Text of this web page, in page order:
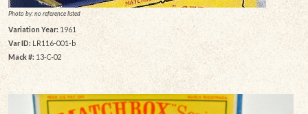
Photo by: no reference listed
Variation Year: 1961
Var ID:LR116-001-b
Mack #: 13-C-02